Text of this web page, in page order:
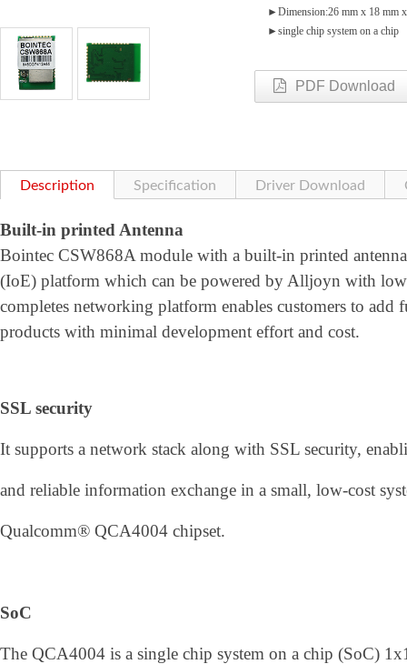
►Dimension:26 mm x 18 mm
►single chip system on a chip
PDF Download
Description Specification Driver Download
Built-in printed Antenna
Bointec CSW868A module with a built-in printed
(IoE) platform which can be powered by Alljoyn with
completes networking platform enables customers to
products with minimal development effort and cost.
SSL security
It supports a network stack along with SSL security,
and reliable information exchange in a small, low-cost
Qualcomm® QCA4004 chipset.
SoC
The QCA4004 is a single chip system on a chip (SoC)